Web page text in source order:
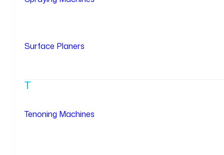
Surface Planers
T
Tenoning Machines